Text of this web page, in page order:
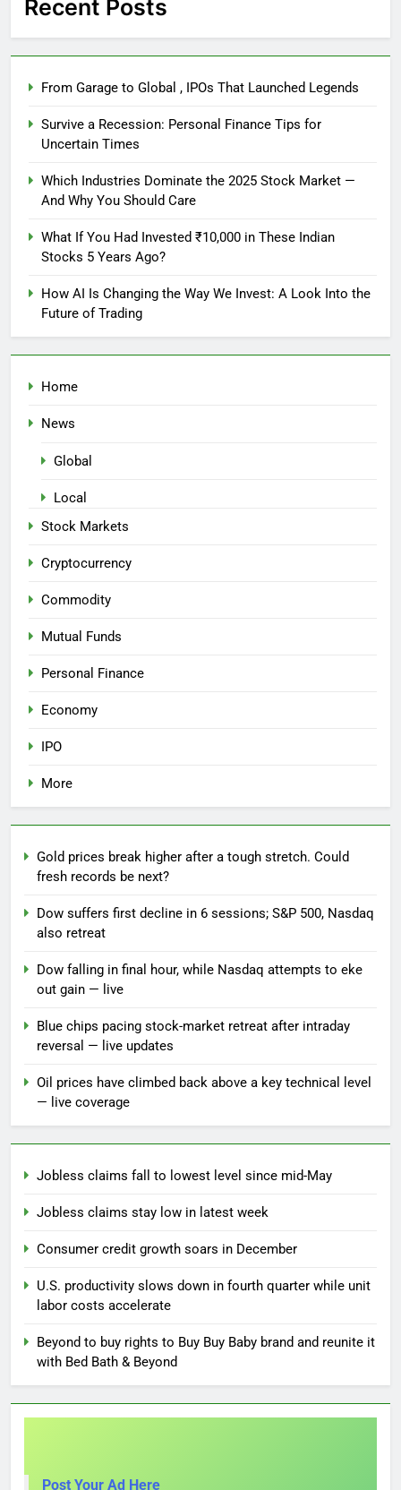
Recent Posts
From Garage to Global , IPOs That Launched Legends
Survive a Recession: Personal Finance Tips for
Uncertain Times
Which Industries Dominate the 2025 Stock Market —
And Why You Should Care
What If You Had Invested ₹10,000 in These Indian
Stocks 5 Years Ago?
How AI Is Changing the Way We Invest: A Look Into the
Future of Trading
Home
News
Global
Local
Stock Markets
Cryptocurrency
Commodity
Mutual Funds
Personal Finance
Economy
IPO
More
Gold prices break higher after a tough stretch. Could
fresh records be next?
Dow suffers first decline in 6 sessions; S&P 500, Nasdaq
also retreat
Dow falling in final hour, while Nasdaq attempts to eke
out gain — live
Blue chips pacing stock-market retreat after intraday
reversal — live updates
Oil prices have climbed back above a key technical level
— live coverage
Jobless claims fall to lowest level since mid-May
Jobless claims stay low in latest week
Consumer credit growth soars in December
U.S. productivity slows down in fourth quarter while unit
labor costs accelerate
Beyond to buy rights to Buy Buy Baby brand and reunite it
with Bed Bath & Beyond
Post Your Ad Here